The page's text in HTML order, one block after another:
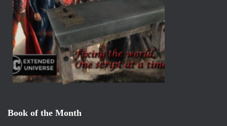
Book of the Month